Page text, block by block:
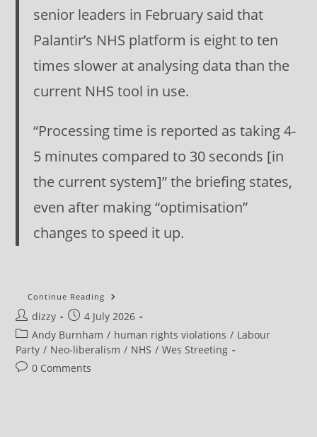
senior leaders in February said that
Palantir’s NHS platform is eight to ten
times slower at analysing data than the
current NHS tool in use.
“Processing time is reported as taking 4-
5 minutes compared to 30 seconds [in
the current system]” the briefing states,
even after making “optimisation”
changes to speed it up.
Continue Reading Morning
Editorial:
Why
Burnham
Needs
Pressing
Post
author:
dizzy
Post
published:
4 July 2026
Post
category:
Andy Burnham / human rights violations / Labour
Party / Neo-liberalism / NHS / Wes Streeting
Post0 Comments